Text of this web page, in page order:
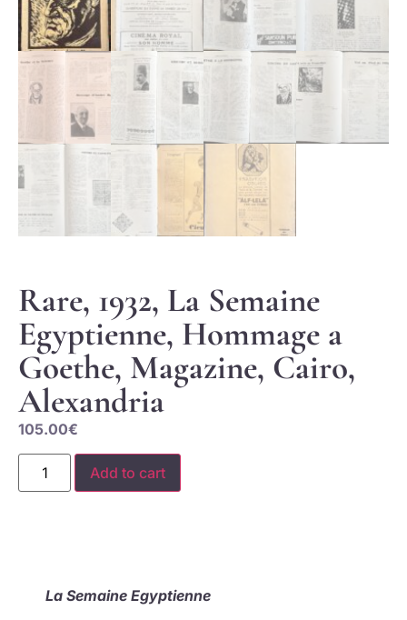
Rare, 1932, La Semaine
Egyptienne, Hommage a
Goethe, Magazine, Cairo,
Alexandria
105.00€
Add to cart
La Semaine Egyptienne